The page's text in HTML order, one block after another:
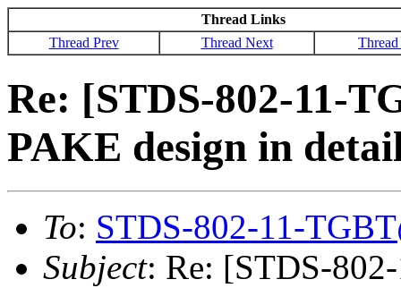
Thread Links
Thread Prev
Thread Next
Re: [STDS-802-11-
PAKE design in
To: STDS-802-11-
Subject: Re: [STDS-